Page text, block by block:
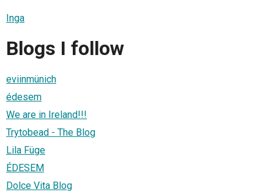
Inga
Blogs I follow
eviinmünich
édesem
We are in Ireland!!!
Trytobead - The Blog
Lila Füge
ÉDESEM
Dolce Vita Blog